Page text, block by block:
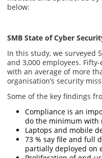
below:
SMB State of Cyber
In this study, we surveyed
and 3,000 employees.
with an average of more
organisation’s security
Some of the key findings
Compliance is an
do the minimum with
Laptops and mobile
73 % say file and full
partially deployed on